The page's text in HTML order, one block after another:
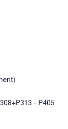
- P405